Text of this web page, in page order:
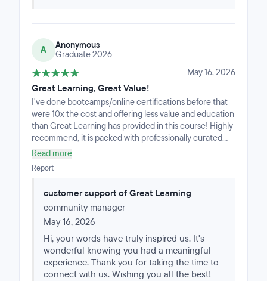
A
Anonymous
Graduate 2026
May 16, 2026
Great Learning, Great Value!
I've done bootcamps/online certifications before that
were 10x the cost and offering less value and education
than Great Learning has provided in this course! Highly
recommend, it is packed with professionally curated
projects, correctly paced weekly workload and a doable
and timely progression through the material that can
be completed part-time if you have industry
journey. Very happy with my overall experience!
Read more
Report
customer support of Great Learning
community manager
May 16, 2026
Hi, your words have truly inspired us. It's
wonderful knowing you had a meaningful
experience. Thank you for taking the time to
connect with us. Wishing you all the best!